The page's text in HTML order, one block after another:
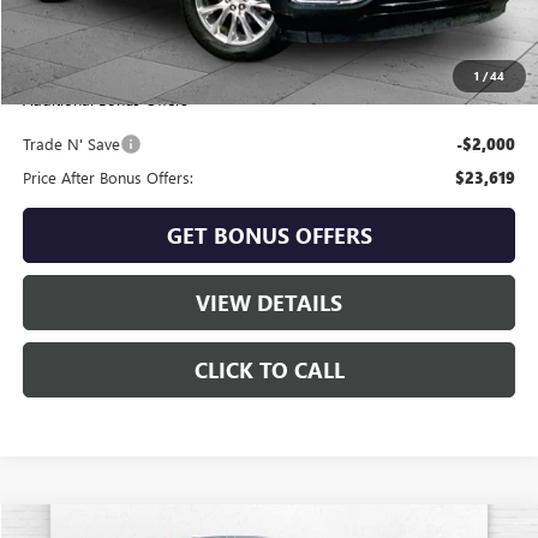
1 /44
Administrative Fee +$620
Cable Dahmer Price $25,619
Additional Bonus Offers
Trade N' Save -$2,000
Price After Bonus Offers: $23,619
GET BONUS OFFERS
VIEW DETAILS
CLICK TO CALL